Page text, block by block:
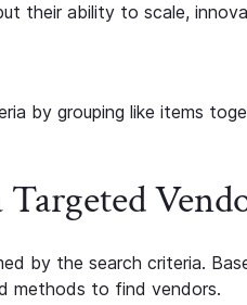
their ability to scale,
by grouping like items
by the search criteria.
methods to find vendors.